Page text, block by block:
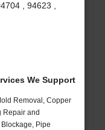
, 94623 ,
We Support
Removal, Copper
Repair and
Pipe